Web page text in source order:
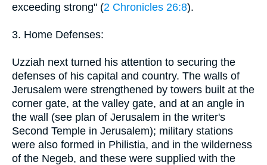
exceeding strong" (2 Chronicles 26:8).
3. Home Defenses:
Uzziah next turned his attention to securing the
defenses of his capital and country. The walls of
Jerusalem were strengthened by towers built at the
corner gate, at the valley gate, and at an angle in
the wall (see plan of Jerusalem in the writer's
Second Temple in Jerusalem); military stations
were also formed in Philistia, and in the wilderness
of the Negeb, and these were supplied with the